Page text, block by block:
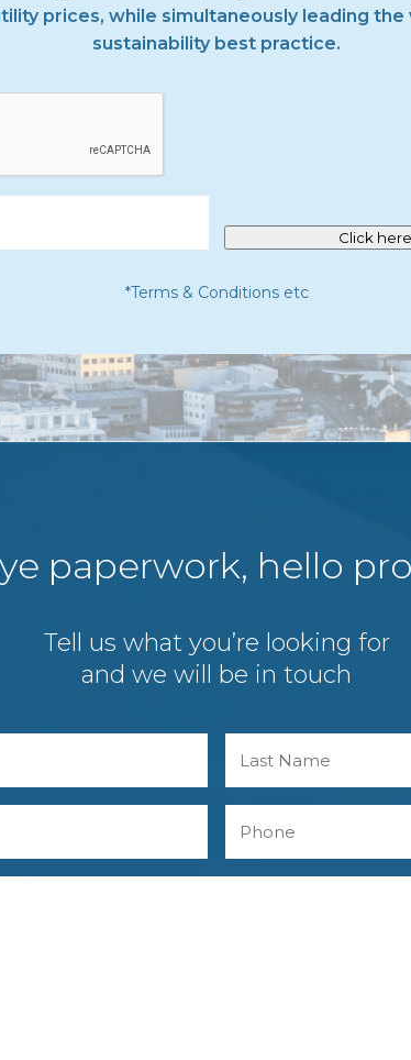
prices, while simultaneously leading the
sustainability best practice.
*Terms & Conditions etc
Click
paperwork, hello
Tell us what you’re looking for
and we will be in touch
Last